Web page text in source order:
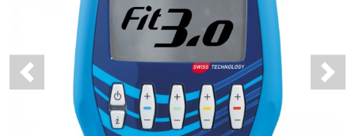
Previous Next